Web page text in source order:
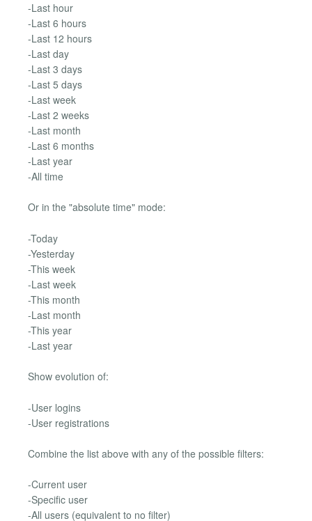
-Last hour
-Last 6 hours
-Last 12 hours
-Last day
-Last 3 days
-Last 5 days
-Last week
-Last 2 weeks
-Last month
-Last 6 months
-Last year
-All time
Or in the "absolute time" mode:
-Today
-Yesterday
-This week
-Last week
-This month
-Last month
-This year
-Last year
Show evolution of:
-User logins
-User registrations
Combine the list above with any of the possible filters:
-Current user
-Specific user
-All users (equivalent to no filter)